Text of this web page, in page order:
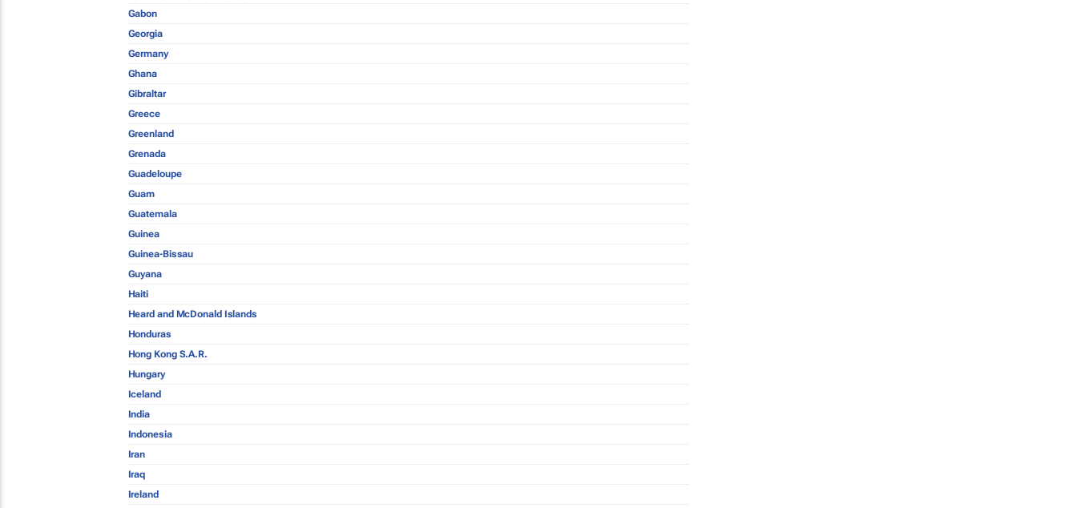
Gabon
Georgia
Germany
Ghana
Gibraltar
Greece
Greenland
Grenada
Guadeloupe
Guam
Guatemala
Guinea
Guinea-Bissau
Guyana
Haiti
Heard and McDonald Islands
Honduras
Hong Kong S.A.R.
Hungary
Iceland
India
Indonesia
Iran
Iraq
Ireland